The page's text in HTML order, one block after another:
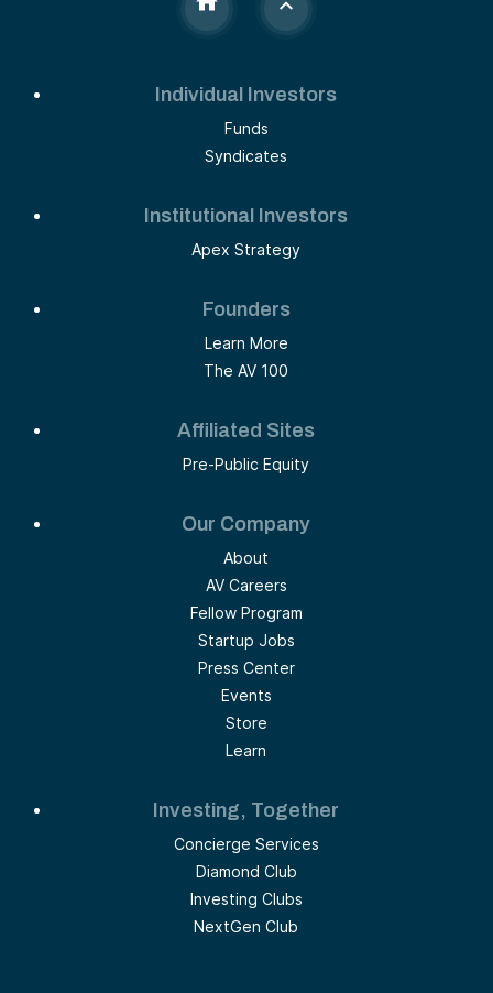
Individual Investors
Funds
Syndicates
Institutional Investors
Apex Strategy
Founders
Learn More
The AV 100
Affiliated Sites
Pre-Public Equity
Our Company
About
AV Careers
Fellow Program
Startup Jobs
Press Center
Events
Store
Learn
Investing, Together
Concierge Services
Diamond Club
Investing Clubs
NextGen Club